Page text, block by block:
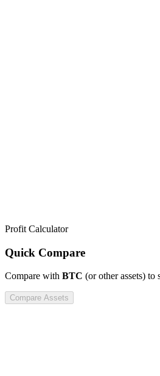
Profit Calculator
Quick Compare
Compare with BTC (or other assets) to
Compare Assets